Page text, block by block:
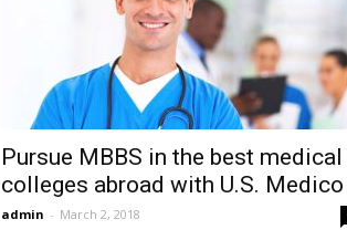
Pursue MBBS in the best medical
colleges abroad with U.S. Medico
admin - March 2, 2018